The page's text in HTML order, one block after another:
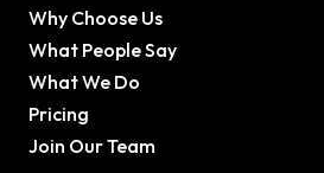
Why Choose Us
What People Say
What We Do
Pricing
Join Our Team